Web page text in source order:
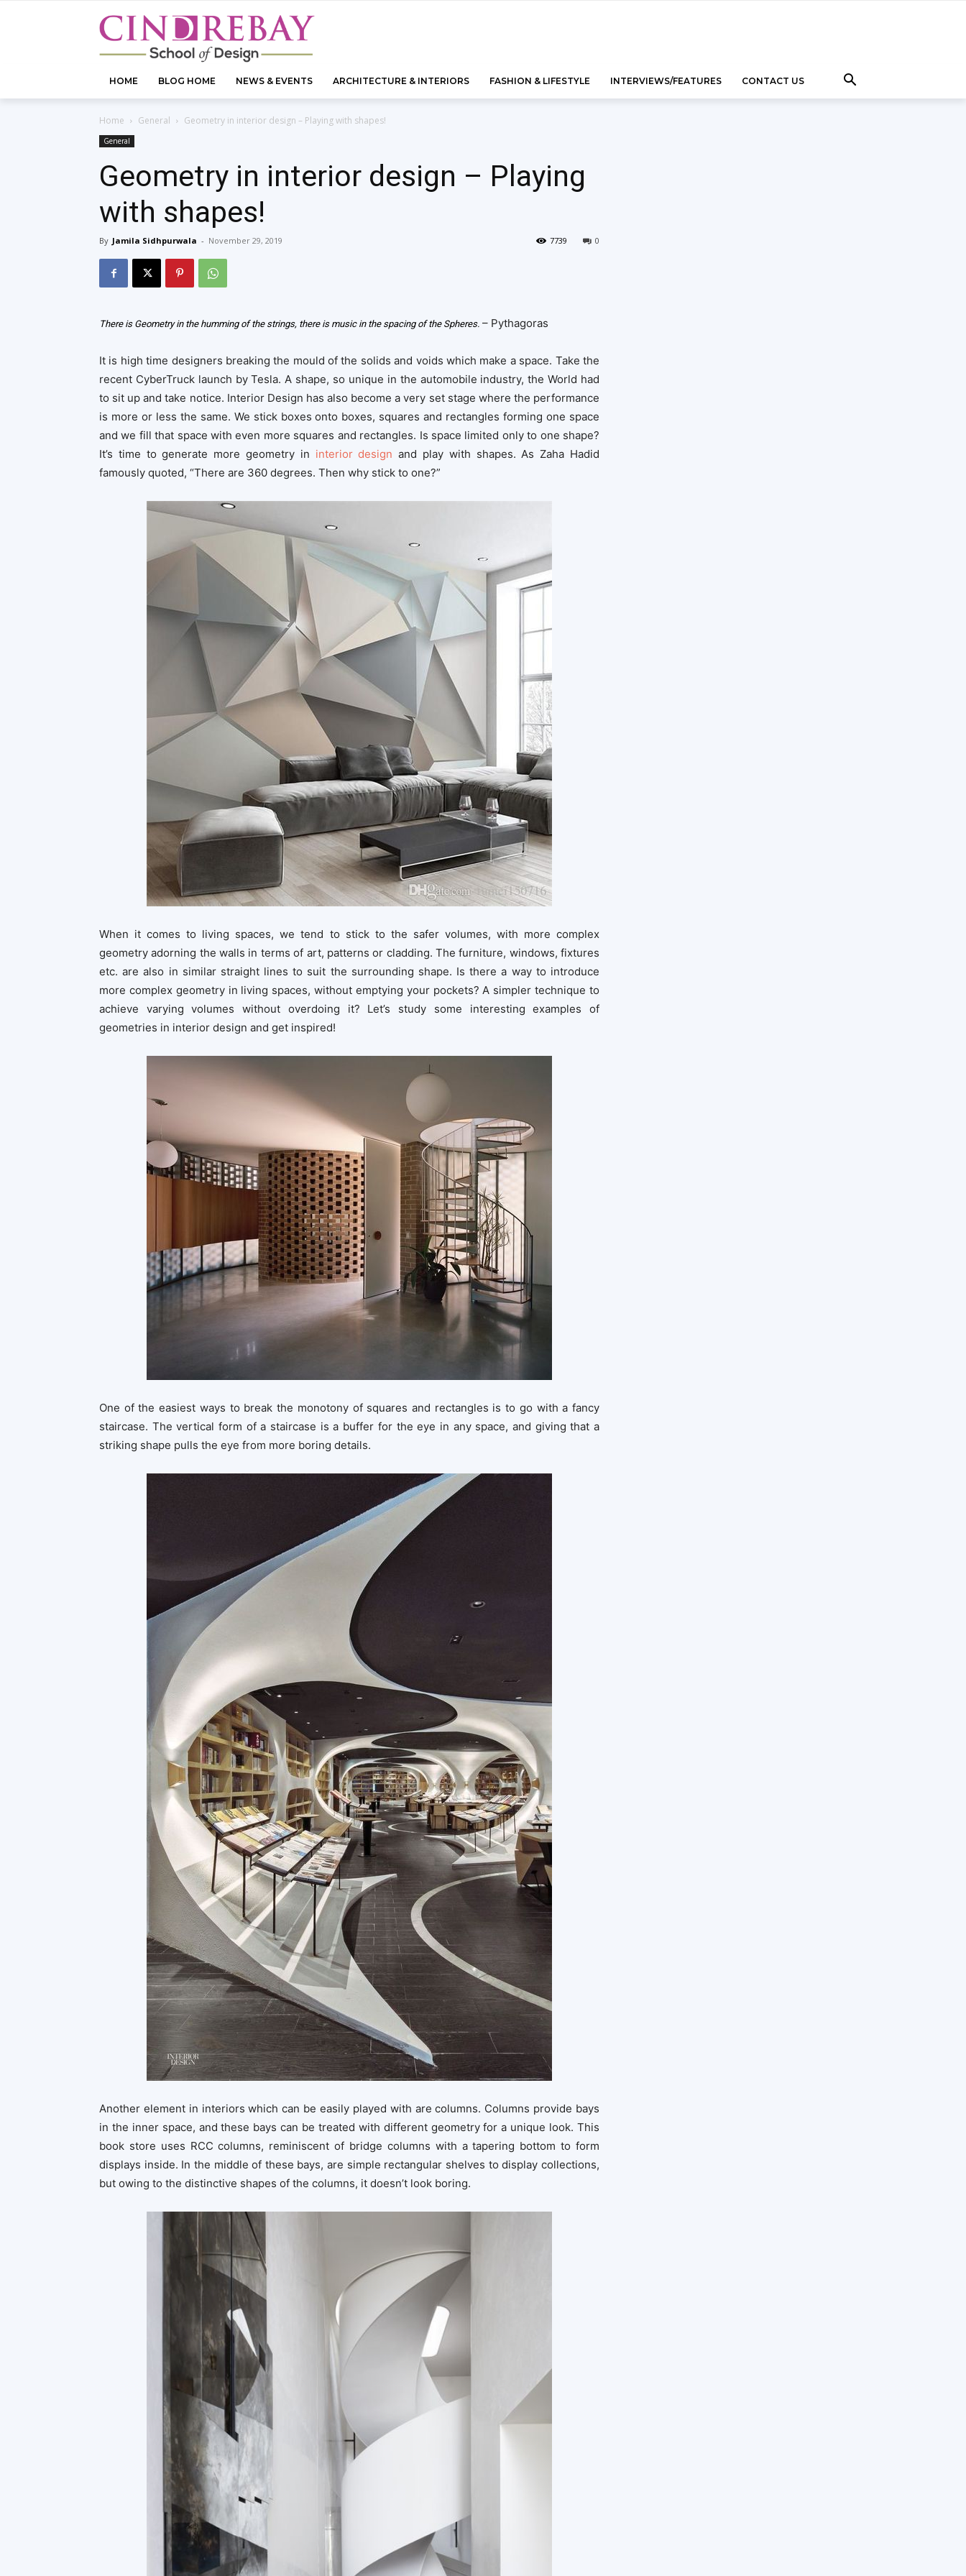
HOME BLOG HOME NEWS & EVENTS ARCHITECTURE & INTERIORS FASHION & LIFESTYLE INTERVIEWS/FEATURES CONTACT US
Home General Geometry in interior design – Playing with shapes!
General
Geometry in interior design – Playing
with shapes!
By Jamila Sidhpurwala - November 29, 2019 0
7739
There is Geometry in the humming of the strings, there is music in the spacing of the Spheres. – Pythagoras
It is high time designers breaking the mould of the solids and voids which make a space. Take the
recent CyberTruck launch by Tesla. A shape, so unique in the automobile industry, the World had
to sit up and take notice. Interior Design has also become a very set stage where the performance
is more or less the same. We stick boxes onto boxes, squares and rectangles forming one space
and we fill that space with even more squares and rectangles. Is space limited only to one shape?
It’s time to generate more geometry in interior design and play with shapes. As Zaha Hadid
famously quoted, “There are 360 degrees. Then why stick to one?”
When it comes to living spaces, we tend to stick to the safer volumes, with more complex
geometry adorning the walls in terms of art, patterns or cladding. The furniture, windows, fixtures
etc. are also in similar straight lines to suit the surrounding shape. Is there a way to introduce
more complex geometry in living spaces, without emptying your pockets? A simpler technique to
achieve varying volumes without overdoing it? Let’s study some interesting examples of
geometries in interior design and get inspired!
One of the easiest ways to break the monotony of squares and rectangles is to go with a fancy
staircase. The vertical form of a staircase is a buffer for the eye in any space, and giving that a
striking shape pulls the eye from more boring details.
Another element in interiors which can be easily played with are columns. Columns provide bays
in the inner space, and these bays can be treated with different geometry for a unique look. This
book store uses RCC columns, reminiscent of bridge columns with a tapering bottom to form
displays inside. In the middle of these bays, are simple rectangular shelves to display collections,
but owing to the distinctive shapes of the columns, it doesn’t look boring.